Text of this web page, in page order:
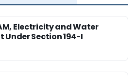
Electricity and Water
Under Section 194-I